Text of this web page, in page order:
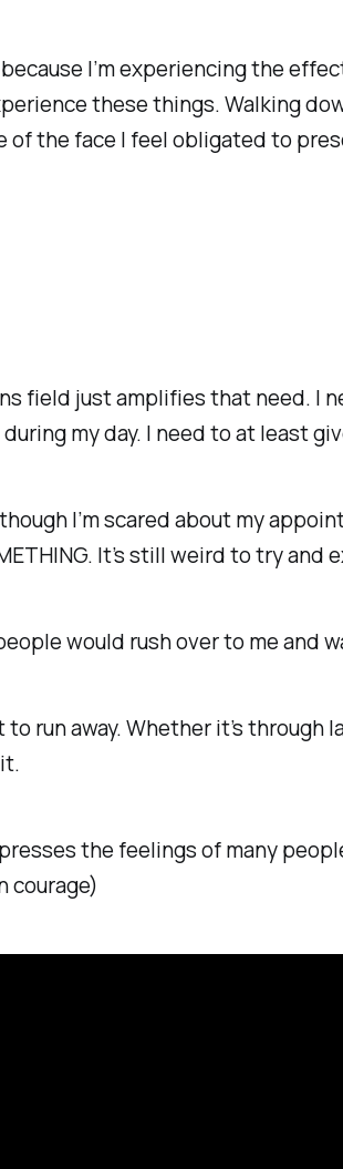
I’m experiencing the
these things. Walking
of the face I feel obligated to
field just amplifies that need. I
my day. I need to at least
I’m scared about my
It’s still weird to try and
would rush over to me
run away. Whether it’s
the feelings of many
courage)